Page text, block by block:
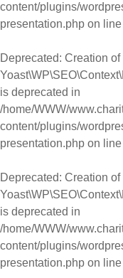
content/plugins/
presentation.php on line
Deprecated: Creation
is deprecated in
/home/WWW/
content/plugins/
presentation.php on line
Deprecated: Creation
is deprecated in
/home/WWW/
content/plugins/
presentation.php on line